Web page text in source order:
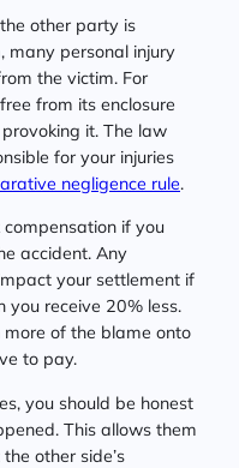
other party is
many personal injury
the victim. For
from its enclosure
it. The law
for your injuries
negligence rule.
compensation if you
accident. Any
your settlement if
you receive 20% less.
of the blame onto
to pay.
you should be honest
This allows them
other side’s